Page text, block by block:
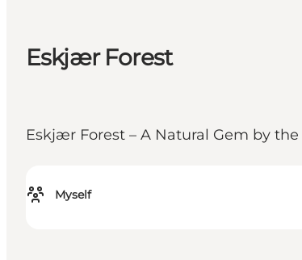
Eskjær Forest
Eskjær Forest – A Natural Gem by
Myself